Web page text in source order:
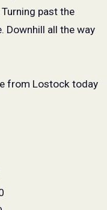
past the
Downhill all the way
from Lostock today